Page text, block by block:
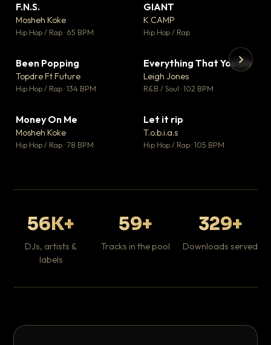
F.N.S.
Mosheh Koke
Hip Hop / Rap · 65 BPM
GIANT
K CAMP
Hip Hop / Rap
Been Popping
Topdre Ft Future
Hip Hop / Rap · 134 BPM
▼ 5
♥ 1
Everything That You Do
Leigh Jones
R&B / Soul · 102 BPM
Money On Me
Mosheh Koke
Hip Hop / Rap · 78 BPM
Let it rip
T.o.b.i.a.s
Hip Hop / Rap · 105 BPM
56K+
DJs, artists &
labels
59+
Tracks in the pool
329+
Downloads served